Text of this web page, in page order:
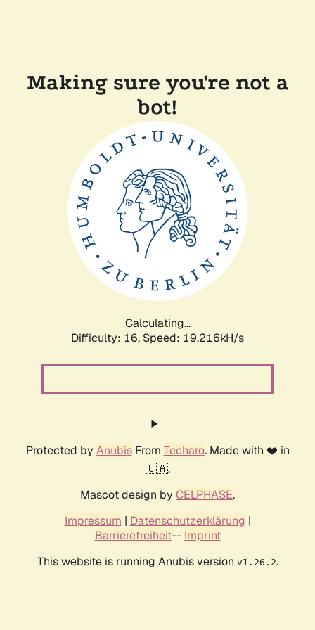
Making sure you're not a
bot!
Calculating...
Difficulty: 16, Speed: 19.216kH/s
Protected by AnubisFrom Techaro. Made with ❤️ in
🇨🇦.
Mascot design by CELPHASE.
Impressum | Datenschutzerklärung |
Barrierefreiheit-- Imprint
This website is running Anubis version v1.26.2.